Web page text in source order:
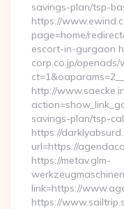
savings-plan/tsp-
https://
page=home/
escort-in-gurgaon
corp.co.jp/openads/
http://
savings-plan/tsp-
https://
url=https://
https://metav.glm-
link=https://
https://